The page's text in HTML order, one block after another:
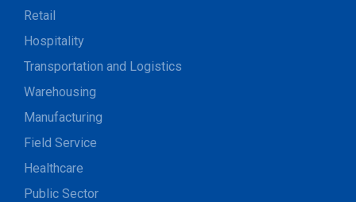
Retail
Hospitality
Transportation and Logistics
Warehousing
Manufacturing
Field Service
Healthcare
Public Sector